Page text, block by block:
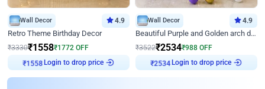
Wall Decor 4.9
Retro Theme Birthday Decor
₹3330₹1558₹1772 OFF
Login to drop price
Wall Decor 4.9
Beautiful Purple and Golden arch decor for Birthday
₹3522₹2534₹988 OFF
Login to drop price